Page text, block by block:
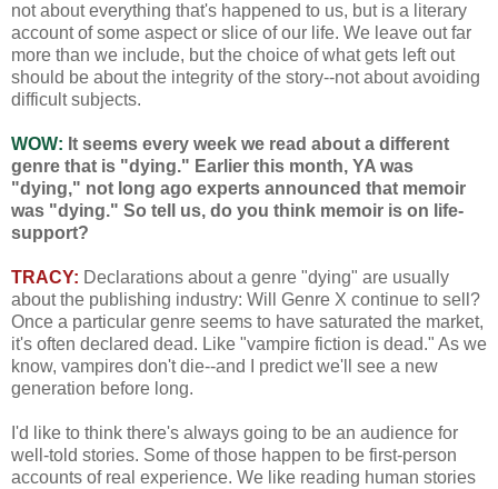
not about everything that's happened to us, but is a literary
account of some aspect or slice of our life. We leave out far
more than we include, but the choice of what gets left out
should be about the integrity of the story--not about avoiding
difficult subjects.
WOW: It seems every week we read about a different
genre that is "dying." Earlier this month, YA was
"dying," not long ago experts announced that memoir
was "dying." So tell us, do you think memoir is on life-
support?
TRACY: Declarations about a genre "dying" are usually
about the publishing industry: Will Genre X continue to sell?
Once a particular genre seems to have saturated the market,
it's often declared dead. Like "vampire fiction is dead." As we
know, vampires don't die--and I predict we'll see a new
generation before long.
I'd like to think there's always going to be an audience for
well-told stories. Some of those happen to be first-person
accounts of real experience. We like reading human stories